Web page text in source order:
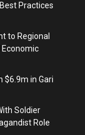
Practices
to Regional
Economic
$6.9m in Gari
Soldier
Role